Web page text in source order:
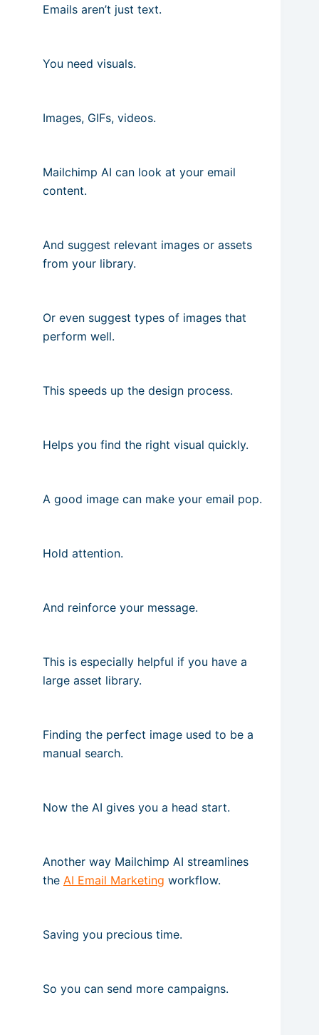
Emails aren’t just text.
You need visuals.
Images, GIFs, videos.
Mailchimp AI can look at your email
content.
And suggest relevant images or assets
from your library.
Or even suggest types of images that
perform well.
This speeds up the design process.
Helps you find the right visual quickly.
A good image can make your email pop.
Hold attention.
And reinforce your message.
This is especially helpful if you have a
large asset library.
Finding the perfect image used to be a
manual search.
Now the AI gives you a head start.
Another way Mailchimp AI streamlines
the AI Email Marketing workflow.
Saving you precious time.
So you can send more campaigns.